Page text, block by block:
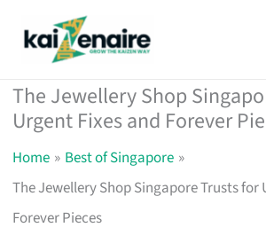
The Jewellery Shop
Urgent Fixes and Forever
Home
Best of Singapore
The Jewellery Shop Singapore Trusts for
Forever Pieces